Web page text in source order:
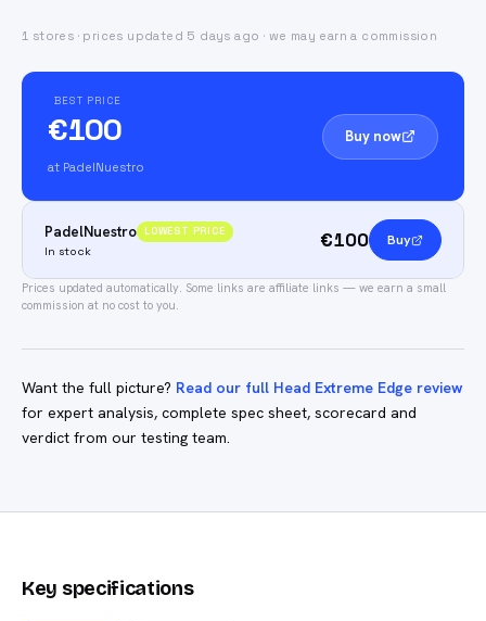
1 stores · prices updated 5 days ago · we may earn a commission
BEST PRICE
€100
at PadelNuestro
Buy now
PadelNuestro LOWEST PRICE
In stock €100 Buy
Prices updated automatically. Some links are affiliate links — we earn a small
commission at no cost to you.
Want the full picture? Read our full Head Extreme Edge review
for expert analysis, complete spec sheet, scorecard and
verdict from our testing team.
Key specifications